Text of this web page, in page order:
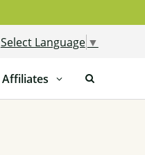
Select Language ▼
Affiliates